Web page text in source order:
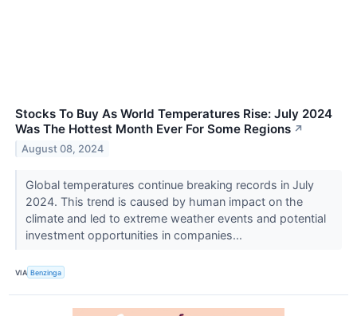
Stocks To Buy As World Temperatures Rise: July 2024
Was The Hottest Month Ever For Some Regions ↗
August 08, 2024
Global temperatures continue breaking records in July
2024. This trend is caused by human impact on the
climate and led to extreme weather events and potential
investment opportunities in companies...
VIA Benzinga